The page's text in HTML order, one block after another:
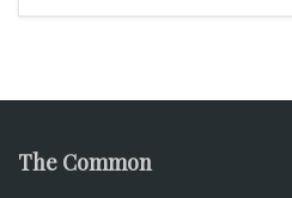
The Common